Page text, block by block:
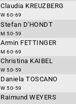
Claudia KREUZBERG
W 60-69
Stefan D'HONDT
M 50-59
Armin FETTINGER
M 60-69
Christina KAIBEL
W 50-59
Daniela TOSCANO
W 50-59
Raimund WEYERS